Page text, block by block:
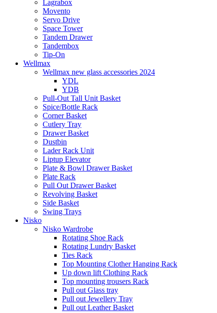
Lagrabox
Movento
Servo Drive
Space Tower
Tandem Drawer
Tandembox
Tip-On
Wellmax
Wellmax new glass accessories 2024
YDL
YDB
Pull-Out Tall Unit Basket
Spice/Bottle Rack
Corner Basket
Cutlery Tray
Drawer Basket
Dustbin
Lader Rack Unit
Liptup Elevator
Plate & Bowl Drawer Basket
Plate Rack
Pull Out Drawer Basket
Revolving Basket
Side Basket
Swing Trays
Nisko
Nisko Wardrobe
Rotating Shoe Rack
Rotating Lundry Basket
Ties Rack
Top Mounting Clother Hanging Rack
Up down lift Clothing Rack
Top mounting trousers Rack
Pull out Glass tray
Pull out Jewellery Tray
Pull out Leather Basket